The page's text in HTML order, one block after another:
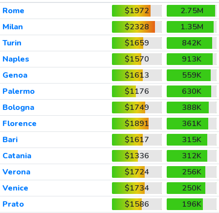
Rome
$1972
2.75M
Milan
$2328
1.35M
Turin
$1659
842K
Naples
$1570
913K
Genoa
$1613
559K
Palermo
$1176
630K
Bologna
$1749
388K
Florence
$1891
361K
Bari
$1617
315K
Catania
$1336
312K
Verona
$1724
256K
Venice
$1734
250K
Prato
$1586
196K